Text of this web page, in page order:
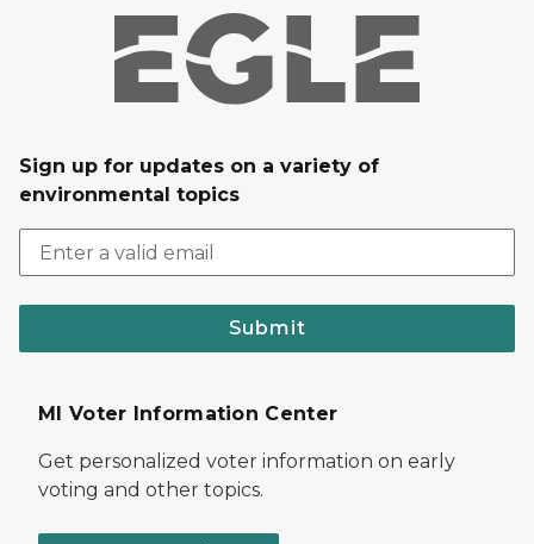
Sign up for updates on a variety of
environmental topics
Submit
MI Voter Information Center
Get personalized voter information on early
voting and other topics.